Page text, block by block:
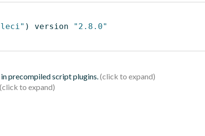
) version
"2.8.0"
precompiled script plugins.